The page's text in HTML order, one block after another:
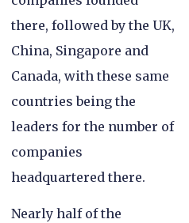
there, followed by the UK,
China, Singapore and
Canada, with these same
countries being the
leaders for the number of
companies
headquartered there.
Nearly half of the